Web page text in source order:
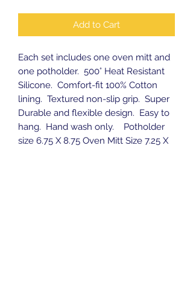
Add to Cart
Each set includes one oven mitt and
one potholder. 500° Heat Resistant
Silicone. Comfort-fit 100% Cotton
lining. Textured non-slip grip. Super
Durable and flexible design. Easy to
hang. Hand wash only. Potholder
size 6.75 X 8.75 Oven Mitt Size 7.25 X